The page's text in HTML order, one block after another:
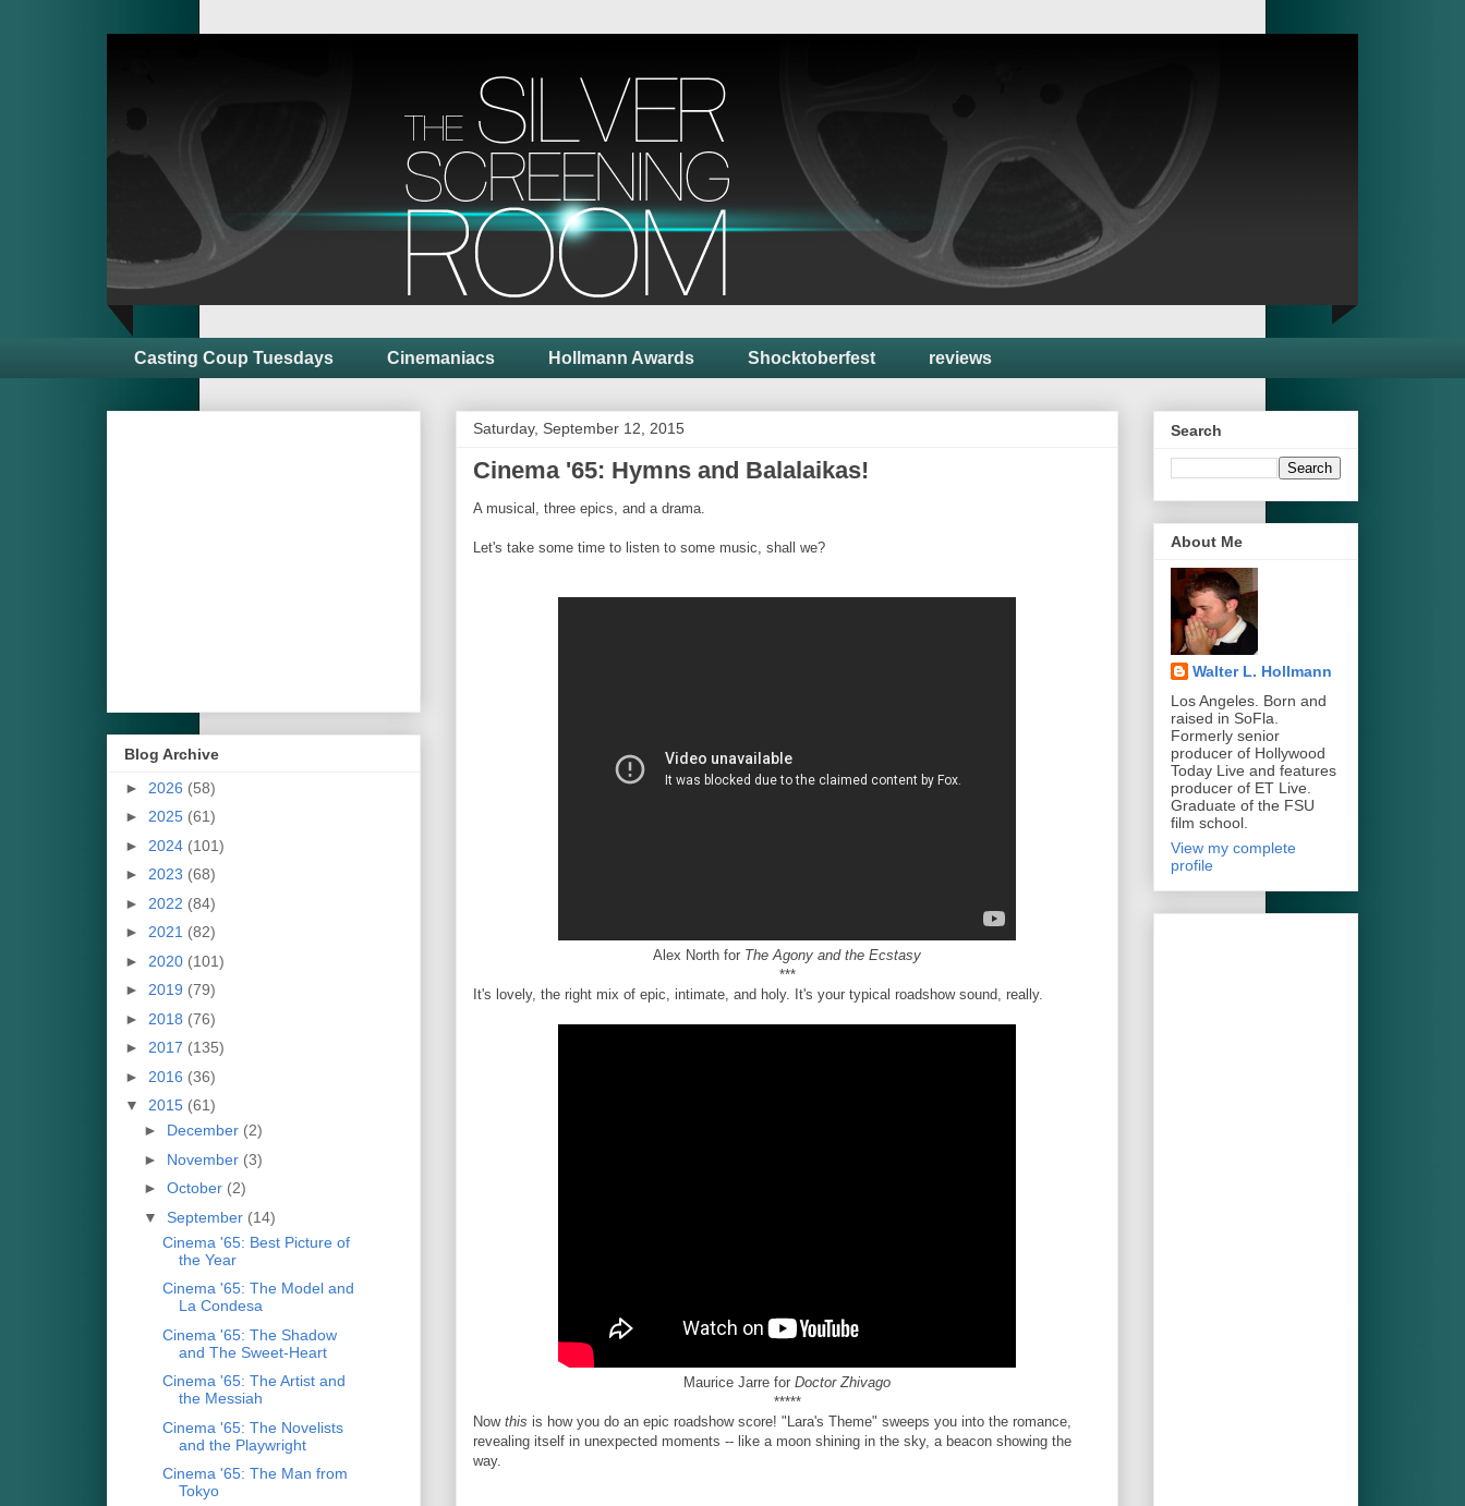
Casting Coup Tuesdays Cinemaniacs Hollmann Awards Shocktoberfest reviews
Saturday, September 12, 2015
Cinema '65: Hymns and Balalaikas!
A musical, three epics, and a drama.
Let's take some time to listen to some music, shall we?
Alex North for The Agony and the Ecstasy
***
It's lovely, the right mix of epic, intimate, and holy. It's your typical roadshow sound, really.
Maurice Jarre for Doctor Zhivago
*****
Now this is how you do an epic roadshow score! "Lara's Theme" sweeps you into the romance,
revealing itself in unexpected moments -- like a moon shining in the sky, a beacon showing the
way.
Blog Archive
► 2026 (58)
► 2025 (61)
► 2024 (101)
► 2023 (68)
► 2022 (84)
► 2021 (82)
► 2020 (101)
► 2019 (79)
► 2018 (76)
► 2017 (135)
► 2016 (36)
▼ 2015 (61)
► December (2)
► November (3)
► October (2)
▼ September (14)
Cinema '65: Best Picture of
the Year
Cinema '65: The Model and
La Condesa
Cinema '65: The Shadow
and The Sweet-Heart
Cinema '65: The Artist and
the Messiah
Cinema '65: The Novelists
and the Playwright
Cinema '65: The Man from
Tokyo
Search
About Me
Walter L. Hollmann
Los Angeles. Born and
raised in SoFla.
Formerly senior
producer of Hollywood
Today Live and features
producer of ET Live.
Graduate of the FSU
film school.
View my complete
profile